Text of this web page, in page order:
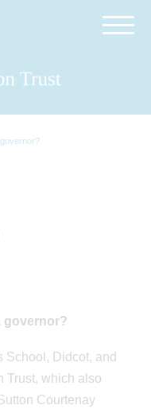
governor?
School, Didcot, and
Trust, which also
Courtenay